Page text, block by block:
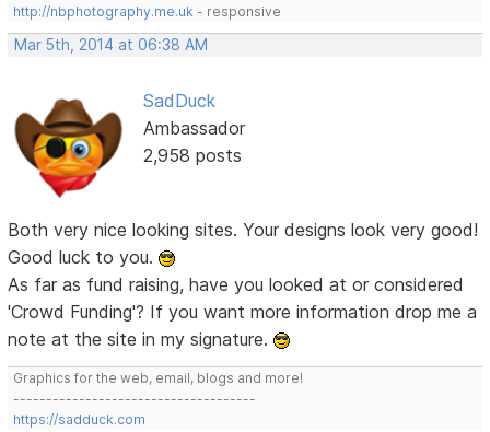
http://nbphotography.me.uk - responsive
Mar 5th, 2014 at 06:38 AM
SadDuck
Ambassador
2,958 posts
Both very nice looking sites. Your designs look very good!
Good luck to you.
As far as fund raising, have you looked at or considered
'Crowd Funding'? If you want more information drop me a
note at the site in my signature.
Graphics for the web, email, blogs and more!
-------------------------------------
https://sadduck.com